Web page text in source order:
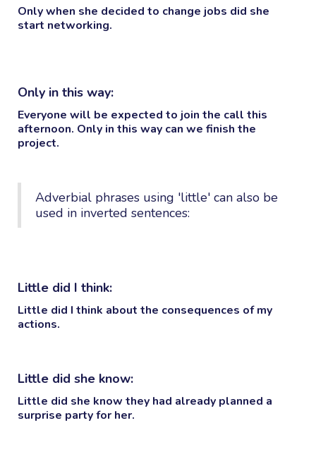
Only when she decided to change jobs did she
start networking.
Only in this way:
Everyone will be expected to join the call this
afternoon. Only in this waycan we finish the
project.
Adverbial phrases using 'little' can also be
used in inverted sentences:
Little did I think:
Little did I think about the consequences of my
actions.
Little did she know:
Little did she know they had already planned a
surprise party for her.